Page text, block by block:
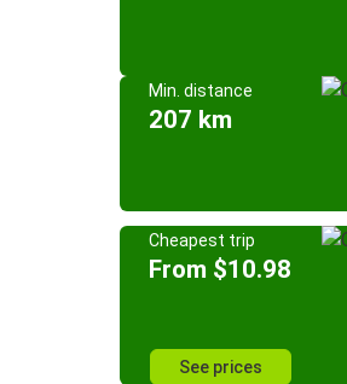
Min. distance
207 km
Cheapest trip
From $10.98
See prices